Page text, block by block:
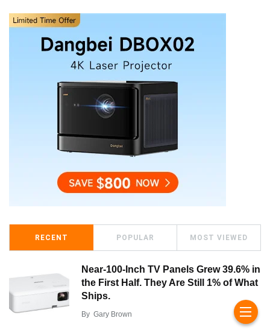
RECENT POPULAR MOST VIEWED
Near-100-Inch TV Panels Grew 39.6% in
the First Half. They Are Still 1% of What
Ships.
By Gary Brown